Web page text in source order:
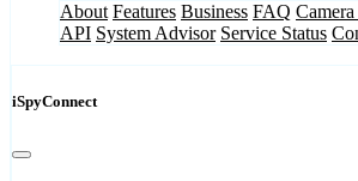
About Features Business FAQ
API System Advisor Service Status
iSpyConnect